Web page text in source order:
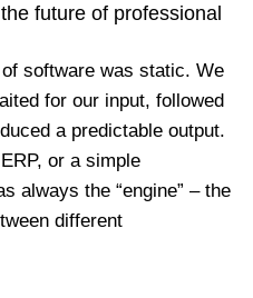
future of professional
software was static. We
for our input, followed
a predictable output.
or a simple
always the “engine” – the
different